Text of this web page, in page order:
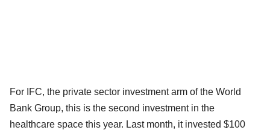
For IFC, the private sector investment arm of the World
Bank Group, this is the second investment in the
healthcare space this year. Last month, it invested $100